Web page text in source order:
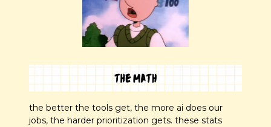
the better the tools get, the more ai does our
jobs, the harder prioritization gets. these stats